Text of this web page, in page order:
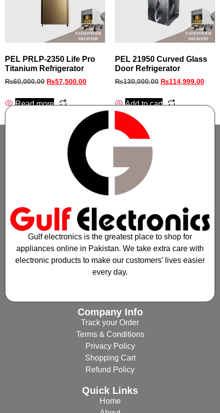
PEL PRLP-2350 Life Pro
Titanium Refrigerator
₨60,000.00 ₨57,500.00
Read more
PEL 21950 Curved Glass
Door Refrigerator
₨130,000.00 ₨114,999.00
Add to cart
Gulf electronics is the greatest place to shop for
appliances online in Pakistan. We take extra care with
electronic products to make our customers’ lives easier
every day.
Company Info
Track your Order
Terms & Conditions
Privacy Policy
Shopping Cart
Refund Policy
Quick Links
Home